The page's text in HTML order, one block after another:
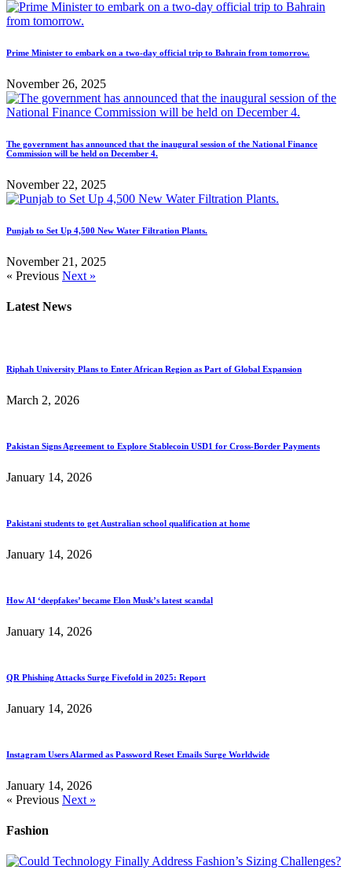
Prime Minister to embark on a two-day official trip to Bahrain from tomorrow.
November 26, 2025
The government has announced that the inaugural session of the National Finance
Commission will be held on December 4.
November 22, 2025
Punjab to Set Up 4,500 New Water Filtration Plants.
November 21, 2025
« Previous Next »
Latest News
Riphah University Plans to Enter African Region as Part of Global Expansion
March 2, 2026
Pakistan Signs Agreement to Explore Stablecoin USD1 for Cross-Border Payments
January 14, 2026
Pakistani students to get Australian school qualification at home
January 14, 2026
How AI ‘deepfakes’ became Elon Musk’s latest scandal
January 14, 2026
QR Phishing Attacks Surge Fivefold in 2025: Report
January 14, 2026
Instagram Users Alarmed as Password Reset Emails Surge Worldwide
January 14, 2026
« Previous Next »
Fashion